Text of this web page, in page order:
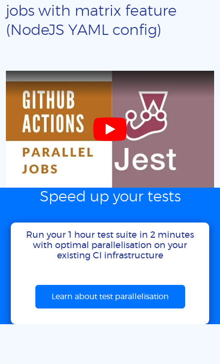
jobs with matrix feature
(NodeJS YAML config)
Speed up your tests
Run your 1 hour test suite in 2 minutes
with optimal parallelisation on your
existing CI infrastructure
Learn about test parallelisation